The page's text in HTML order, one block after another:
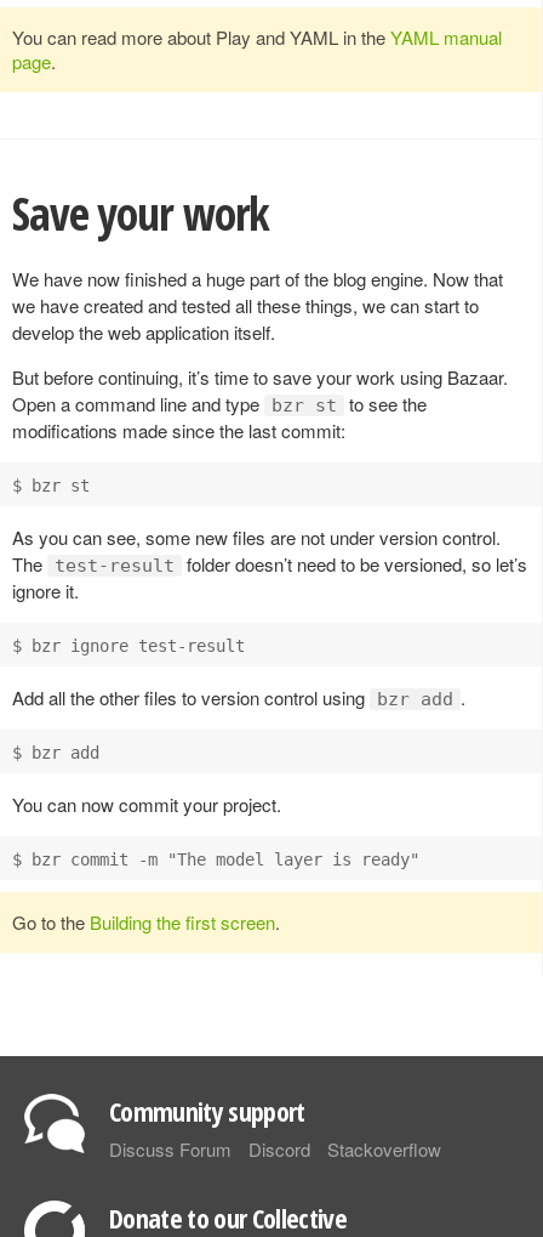
You can read more about Play and YAML in theYAML manual
page.
Save your work
We have now finished a huge part of the blog engine. Now that
we have created and tested all these things, we can start to
develop the web application itself.
But before continuing, it’s time to save your work using Bazaar.
Open a command line and type
bzr st
to see the
modifications made since the last commit:
As you can see, some new files are not under version control.
The
test-result
folder doesn’t need to be versioned, so let’s
ignore it.
Add all the other files to version control using bzr add .
You can now commit your project.
Go to the Building the first screen.
Community support
Discuss Forum Discord Stackoverflow
Donate to our Collective